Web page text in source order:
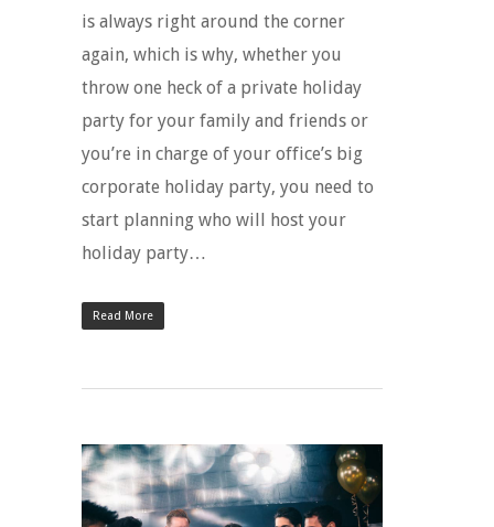
is always right around the corner
again, which is why, whether you
throw one heck of a private holiday
party for your family and friends or
you’re in charge of your office’s big
corporate holiday party, you need to
start planning who will host your
holiday party…
Read More